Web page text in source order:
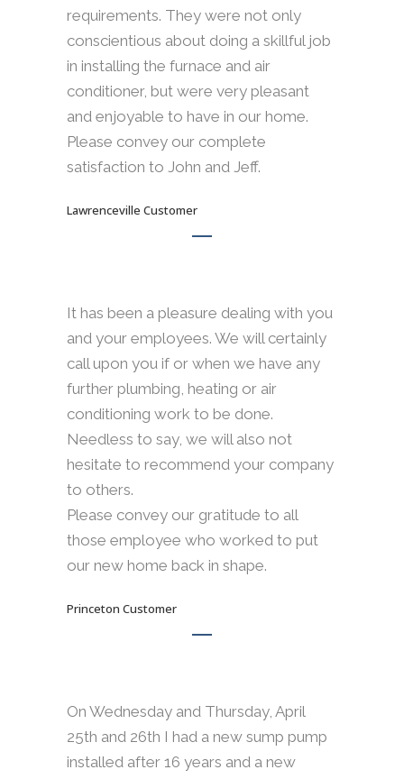
requirements. They were not only
conscientious about doing a skillful job
in installing the furnace and air
conditioner, but were very pleasant
and enjoyable to have in our home.
Please convey our complete
satisfaction to John and Jeff.
Lawrenceville Customer
It has been a pleasure dealing with you
and your employees. We will certainly
call upon you if or when we have any
further plumbing, heating or air
conditioning work to be done.
Needless to say, we will also not
hesitate to recommend your company
to others.
Please convey our gratitude to all
those employee who worked to put
our new home back in shape.
Princeton Customer
On Wednesday and Thursday, April
25th and 26th I had a new sump pump
installed after 16 years and a new